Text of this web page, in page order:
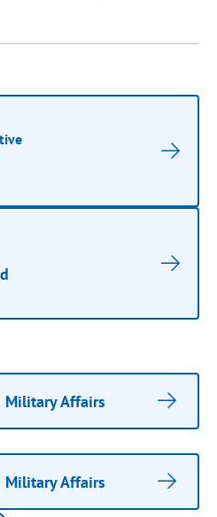
Military Affairs
Military Affairs